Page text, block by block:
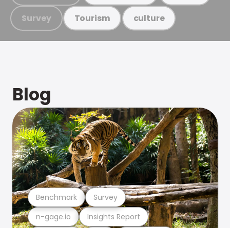
Survey Tourism culture
Blog
n-gage.io Insights Report
Benchmark Survey